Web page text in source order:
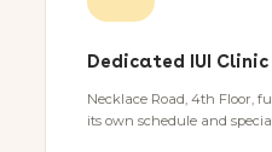
Dedicated IUI Clinic
Necklace Road, 4th Floor,
its own schedule and